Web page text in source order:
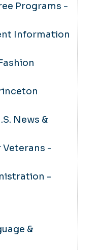
Programs -
Information
News &
Veterans -
-
&